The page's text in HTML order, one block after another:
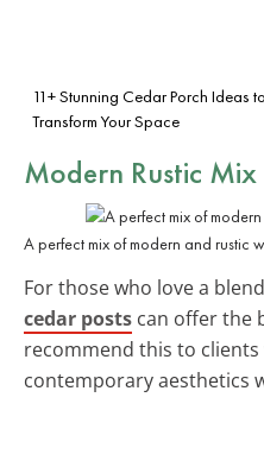
11+ Stunning Cedar Porch Ideas to
Transform Your Space
Modern Rustic Mix
A perfect mix of modern and rustic
For those who love a
cedar posts can offer the
recommend this to
contemporary aesthetics